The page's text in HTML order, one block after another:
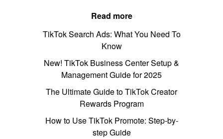
Read more
TikTok Search Ads: What You Need To
Know
New! TikTok Business Center Setup &
Management Guide for 2025
The Ultimate Guide to TikTok Creator
Rewards Program
How to Use TikTok Promote: Step-by-
step Guide